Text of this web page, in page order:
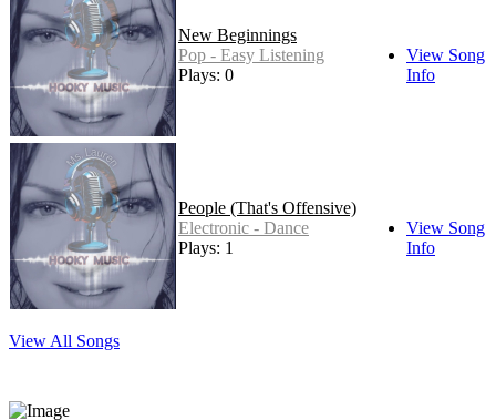
New Beginnings
Pop - Easy Listening
Plays: 0
View Song
Info
People (That's Offensive)
Electronic - Dance
Plays: 1
View Song
Info
View All Songs